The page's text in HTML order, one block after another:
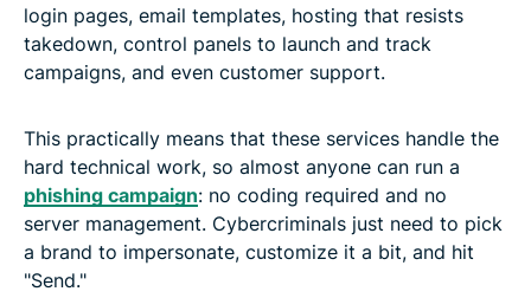
login pages, email templates, hosting that resists
takedown, control panels to launch and track
campaigns, and even customer support.
This practically means that these services handle the
hard technical work, so almost anyone can run a
phishing campaign: no coding required and no
server management. Cybercriminals just need to pick
a brand to impersonate, customize it a bit, and hit
"Send."